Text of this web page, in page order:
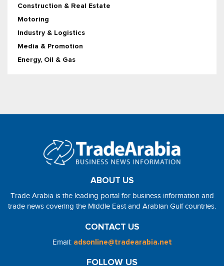
Construction & Real Estate
Motoring
Industry & Logistics
Media & Promotion
Energy, Oil & Gas
ABOUT US
Trade Arabia is the leading portal for business information and
trade news covering the Middle East and Arabian Gulf countries.
CONTACT US
Email: adsonline@tradearabia.net
FOLLOW US